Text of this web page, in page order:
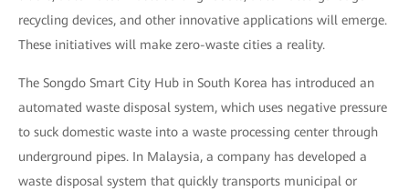
recycling devices, and other innovative applications will emerge.
These initiatives will make zero-waste cities a reality.
The Songdo Smart City Hub in South Korea has introduced an
automated waste disposal system, which uses negative pressure
to suck domestic waste into a waste processing center through
underground pipes. In Malaysia, a company has developed a
waste disposal system that quickly transports municipal or